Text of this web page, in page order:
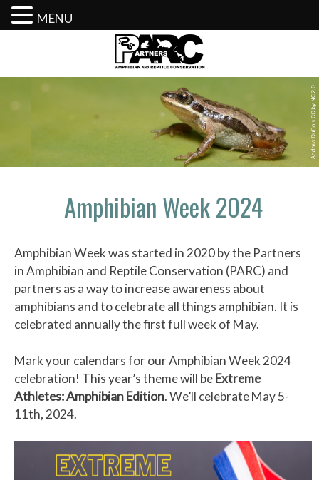
content
Amphibian Week 2024
Amphibian Week was started in 2020 by the Partners
in Amphibian and Reptile Conservation (PARC) and
partners as a way to increase awareness about
amphibians and to celebrate all things amphibian. It is
celebrated annually the first full week of May.
Mark your calendars for our Amphibian Week 2024
celebration! This year’s theme will beExtreme
Athletes: Amphibian Edition. We’ll celebrate May 5-
11th, 2024.
MENU